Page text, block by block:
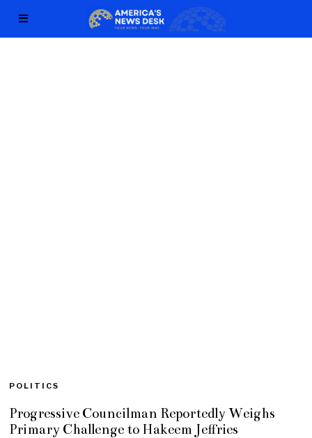
POLITICS
Progressive Councilman Reportedly Weighs
Primary Challenge to Hakeem Jeffries